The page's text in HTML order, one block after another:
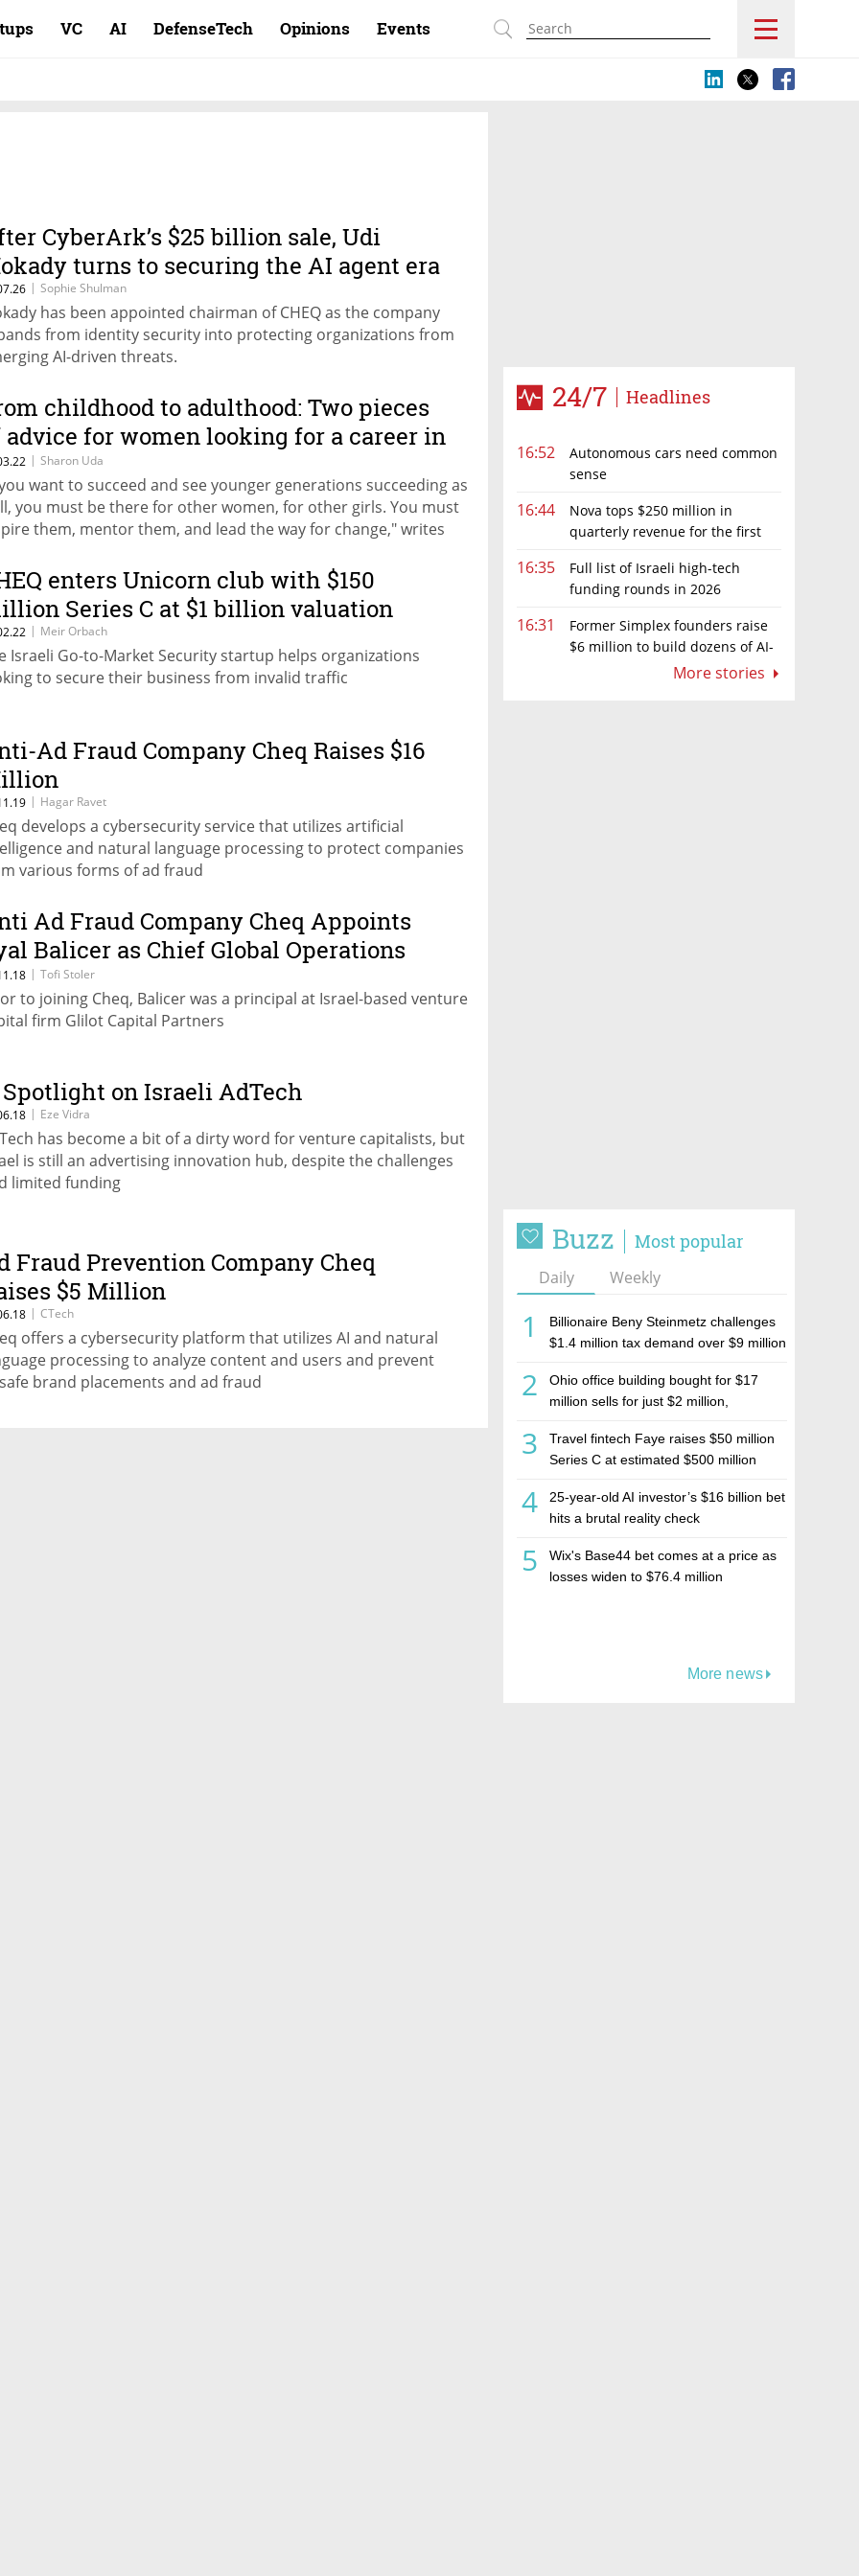
VC AI DefenseTech Opinions Events
24/7 Headlines
16:52
Autonomous cars need common
sense
16:44
Nova tops $250 million in
quarterly revenue for the first
16:35
Full list of Israeli high-tech
funding rounds in 2026
16:31
Former Simplex founders raise
$6 million to build dozens of AI-
native software companiesMore stories
Buzz Most popular
Daily Weekly
1
Billionaire Beny Steinmetz challenges
$1.4 million tax demand over $9 million
2
Ohio office building bought for $17
million sells for just $2 million,
estate investment firm Realco
3
Travel fintech Faye raises $50 million
Series C at estimated $500 million
4
25-year-old AI investor’s $16 billion bet
hits a brutal reality check
5
Wix's Base44 bet comes at a price as
losses widen to $76.4 million
More news
CyberArk’s $25 billion sale, Udi
turns to securing the AI agent era
| Sophie Shulman
has been appointed chairman of CHEQ as the company
from identity security into protecting organizations from
AI-driven threats.
childhood to adulthood: Two pieces
advice for women looking for a career in
| Sharon Uda
want to succeed and see younger generations succeeding as
you must be there for other women, for other girls. You must
them, mentor them, and lead the way for change," writes
enters Unicorn club with $150
Series C at $1 billion valuation
| Meir Orbach
Israeli Go-to-Market Security startup helps organizations
to secure their business from invalid traffic
Ad Fraud Company Cheq Raises $16
| Hagar Ravet
develops a cybersecurity service that utilizes artificial
and natural language processing to protect companies
various forms of ad fraud
Ad Fraud Company Cheq Appoints
Balicer as Chief Global Operations
| Tofi Stoler
to joining Cheq, Balicer was a principal at Israel-based venture
firm Glilot Capital Partners
on Israeli AdTech
| Eze Vidra
has become a bit of a dirty word for venture capitalists, but
is still an advertising innovation hub, despite the challenges
limited funding
Fraud Prevention Company Cheq
$5 Million
| CTech
offers a cybersecurity platform that utilizes AI and natural
processing to analyze content and users and prevent
brand placements and ad fraud